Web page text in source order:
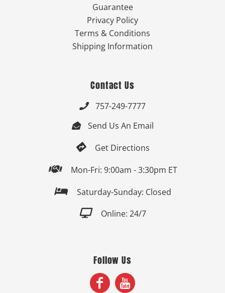
Guarantee
Privacy Policy
Terms & Conditions
Shipping Information
Contact Us
 757-249-7777
 Send Us An Email
 Get Directions
 Mon-Fri: 9:00am - 3:30pm ET
 Saturday-Sunday: Closed
 Online: 24/7
Follow Us